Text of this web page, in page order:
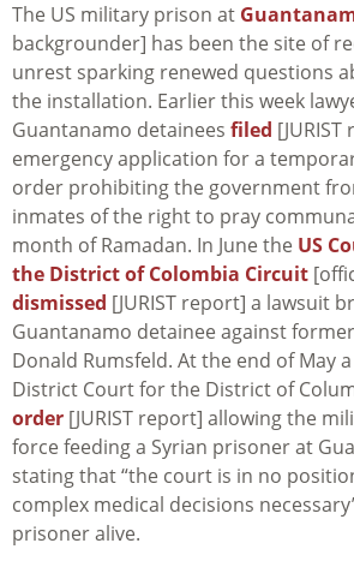
The US military prison at
backgrounder] has been the site of
unrest sparking renewed questions
the installation. Earlier this week
Guantanamo detainees filed
emergency application for a
order prohibiting the government
inmates of the right to pray
month of Ramadan. In June the US
the District of Colombia Circuit
dismissed [JURIST report] a lawsuit
Guantanamo detainee against
Donald Rumsfeld. At the end of May
District Court for the District of
order [JURIST report] allowing the
force feeding a Syrian prisoner at
stating that “the court is in no
complex medical decisions
prisoner alive.